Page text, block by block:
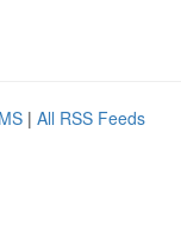
| All RSS Feeds